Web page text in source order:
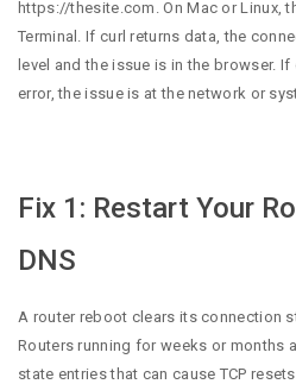
https://thesite.com. On Mac or Linux,
Terminal. If curl returns data, the
level and the issue is in the browser.
error, the issue is at the network or
Fix 1: Restart Your
DNS
A router reboot clears its connection
Routers running for weeks or months
state entries that can cause TCP